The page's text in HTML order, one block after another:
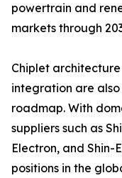
powertrain and
markets through
Chiplet
integration are
roadmap. With
suppliers such as
Electron, and Shin-
positions in the